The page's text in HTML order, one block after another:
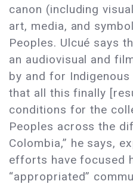
canon (including
art, media, and
Peoples. Ulcué says
an audiovisual and
by and for Indigenous
that all this finally
conditions for the
Peoples across the
Colombia,” he says,
efforts have focused
“appropriated”